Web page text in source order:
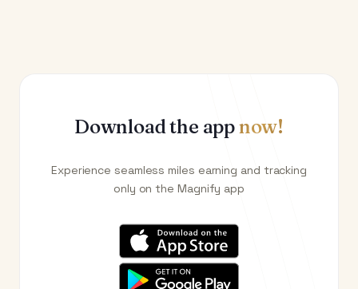
Download the appnow!
Experience seamless miles earning and tracking
only on the Magnify app